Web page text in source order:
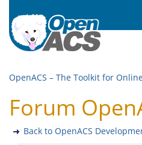
OpenACS – The Toolkit for
Forum
Back to OpenACS